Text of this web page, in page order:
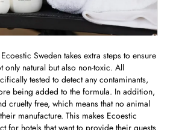
Sweden takes extra steps to ensure
only natural but also non-toxic. All
tested to detect any contaminants,
being added to the formula. In addition,
cruelty free, which means that no animal
manufacture. This makes Ecoestic
for hotels that want to provide their guests